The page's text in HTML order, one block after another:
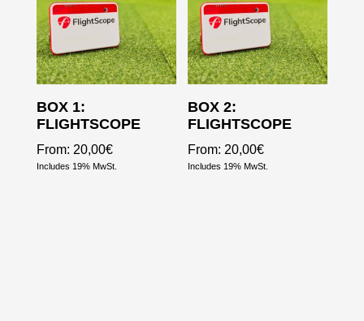
BOX 1:
FLIGHTSCOPE
From: 20,00€
Includes 19% MwSt.
BOX 2:
FLIGHTSCOPE
From: 20,00€
Includes 19% MwSt.